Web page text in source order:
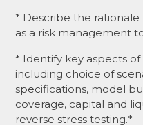
* Describe the
as a risk management
* Identify key aspects
including choice of
specifications, model
coverage, capital and
reverse stress testing.*